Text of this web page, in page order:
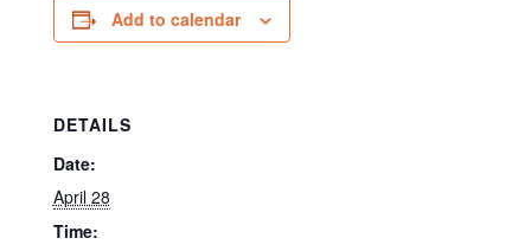
Add to calendar
DETAILS
Date:
April 28
Time: